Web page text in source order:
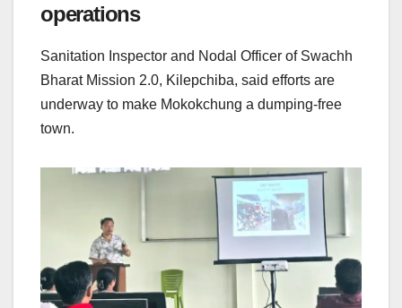
operations
Sanitation Inspector and Nodal Officer of Swachh
Bharat Mission 2.0, Kilepchiba, said efforts are
underway to make Mokokchung a dumping-free
town.